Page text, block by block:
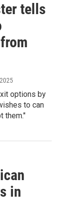
tells
options by
to can
them."
in